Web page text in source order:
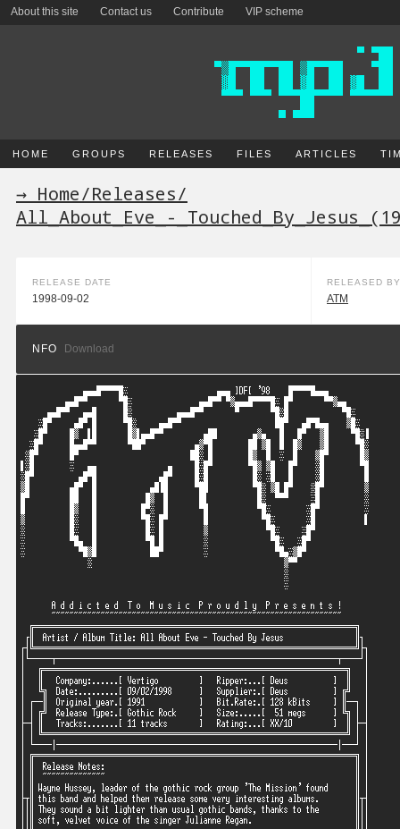
About this site Contact us Contribute VIP scheme
HOME GROUPS RELEASES FILES ARTICLES
→ Home/Releases/
All_About_Eve_-
RELEASE DATE
1998-09-02
RELEASED BY
ATM
NFO Download